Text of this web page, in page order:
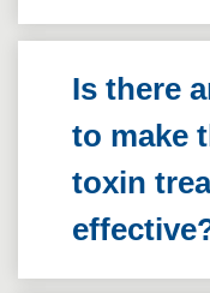
Is there
to make
toxin